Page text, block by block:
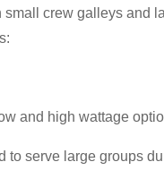
crew galleys and
and high wattage
to serve large groups